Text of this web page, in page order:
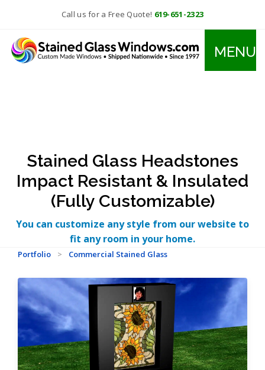
Call us for a Free Quote! 619-651-2323
MENU
Stained Glass Headstones
Impact Resistant & Insulated
(Fully Customizable)
You can customize any style from our website to
fit any room in your home.
Portfolio > Commercial Stained Glass